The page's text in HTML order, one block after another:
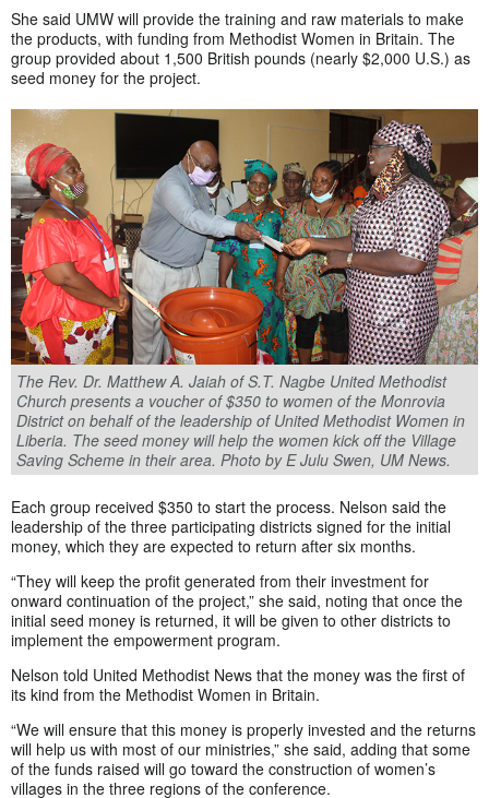
She said UMW will provide the training and raw materials to make
the products, with funding from Methodist Women in Britain. The
group provided about 1,500 British pounds (nearly $2,000 U.S.) as
seed money for the project.
The Rev. Dr. Matthew A. Jaiah of S.T. Nagbe United Methodist
Church presents a voucher of $350 to women of the Monrovia
District on behalf of the leadership of United Methodist Women in
Liberia. The seed money will help the women kick off the Village
Saving Scheme in their area. Photo by E Julu Swen, UM News.
Each group received $350 to start the process. Nelson said the
leadership of the three participating districts signed for the initial
money, which they are expected to return after six months.
“They will keep the profit generated from their investment for
onward continuation of the project,” she said, noting that once the
initial seed money is returned, it will be given to other districts to
implement the empowerment program.
Nelson told United Methodist News that the money was the first of
its kind from the Methodist Women in Britain.
“We will ensure that this money is properly invested and the returns
will help us with most of our ministries,” she said, adding that some
of the funds raised will go toward the construction of women’s
villages in the three regions of the conference.